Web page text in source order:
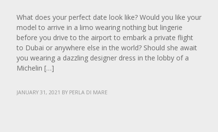
What does your perfect date look like? Would you like your
model to arrive in a limo wearing nothing but lingerie
before you drive to the airport to embark a private flight
to Dubai or anywhere else in the world? Should she await
you wearing a dazzling designer dress in the lobby of a
Michelin […]
JANUARY 31, 2021 BY PERLA DI MARE